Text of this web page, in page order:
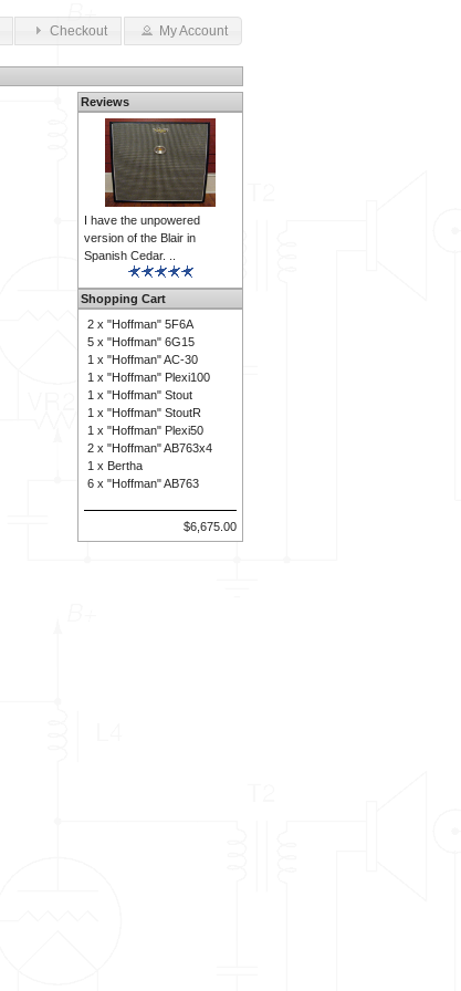
Checkout My Account
Reviews
I have the unpowered
version of the Blair in
Spanish Cedar. ..
Shopping Cart
2 x "Hoffman" 5F6A
5 x "Hoffman" 6G15
1 x "Hoffman" AC-30
1 x "Hoffman" Plexi100
1 x "Hoffman" Stout
1 x "Hoffman" StoutR
1 x "Hoffman" Plexi50
2 x "Hoffman" AB763x4
1 x Bertha
6 x "Hoffman" AB763
$6,675.00